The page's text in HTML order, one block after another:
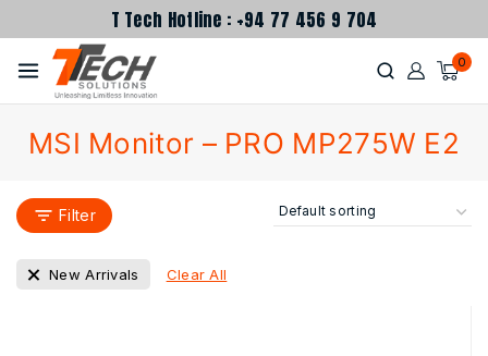
T Tech Hotline : +94 77 456 9 704
0
MSI Monitor – PRO MP275W E2
Filter
New Arrivals Clear All